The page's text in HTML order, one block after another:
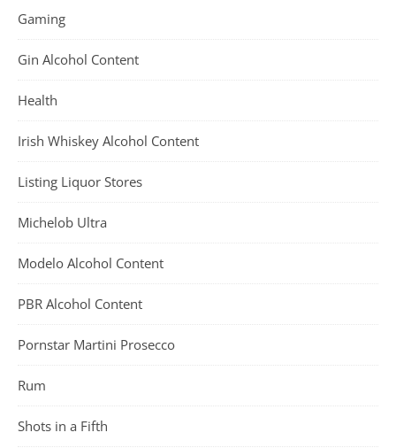
Gaming
Gin Alcohol Content
Health
Irish Whiskey Alcohol Content
Listing Liquor Stores
Michelob Ultra
Modelo Alcohol Content
PBR Alcohol Content
Pornstar Martini Prosecco
Rum
Shots in a Fifth